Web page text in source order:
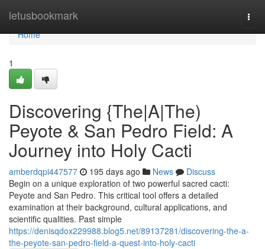
letusbookmark
Home
Home
1
Discovering {The|A|The)
Peyote & San Pedro Field: A
Journey into Holy Cacti
amberdqpi447577 195 days ago News
Discuss
Begin on a unique exploration of two powerful sacred cacti:
Peyote and San Pedro. This critical tool offers a detailed
examination at their background, cultural applications, and
scientific qualities. Past simple
https://denisqdox229988.blog5.net/89137281/discovering-the-a-
the-peyote-san-pedro-field-a-quest-into-holy-cacti